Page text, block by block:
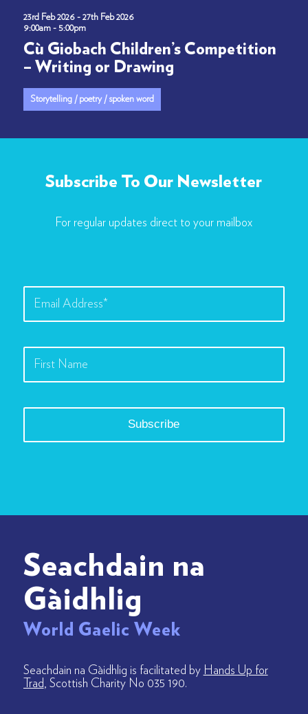
23rd Feb 2026 - 27th Feb 2026
9:00am - 5:00pm
Cù Giobach Children’s Competition
– Writing or Drawing
Storytelling / poetry / spoken word
Subscribe To Our Newsletter
For regular updates direct to your mailbox
Seachdain na
Gàidhlig
World Gaelic Week
Seachdain na Gàidhlig is facilitated by Hands Up for
Trad , Scottish Charity No 035 190.